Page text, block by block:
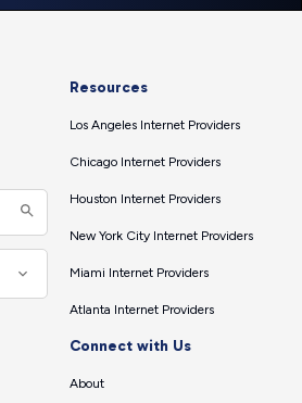
Resources
Los Angeles Internet Providers
Chicago Internet Providers
Houston Internet Providers
New York City Internet Providers
Miami Internet Providers
Atlanta Internet Providers
Connect with Us
About